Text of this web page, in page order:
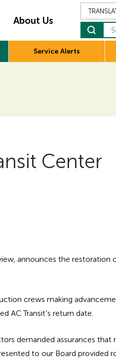
About Us
Service Alerts
Center
announces the restoration
crews making
AC Transit’s return date.
demanded assurances that
to our Board provided